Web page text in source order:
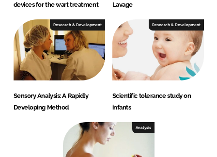
devices for the wart treatment
Lavage
Research & Development
Sensory Analysis: A Rapidly
Developing Method
Research & Development
Scientific tolerance study on
infants
Analysis